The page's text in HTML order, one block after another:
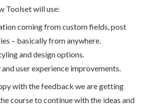
Toolset will use:
coming from custom fields, post
– basically from anywhere.
and design options.
user experience improvements.
with the feedback we are getting
course to continue with the ideas and